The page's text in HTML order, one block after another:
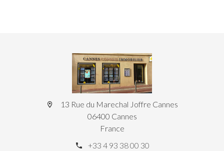
13 Rue du Marechal Joffre Cannes
06400 Cannes
France
+33 4 93 38 00 30